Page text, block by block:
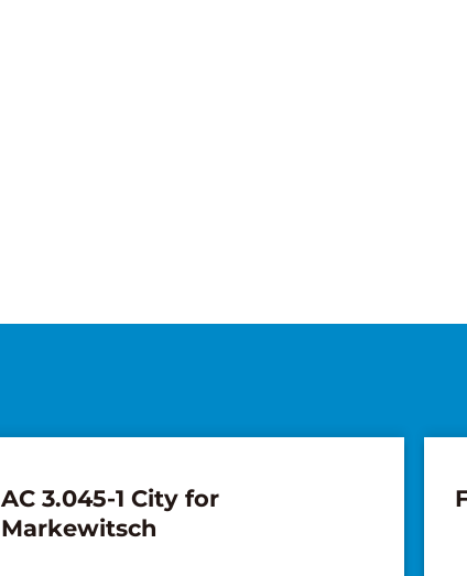
AC 3.045-1 City for
Markewitsch